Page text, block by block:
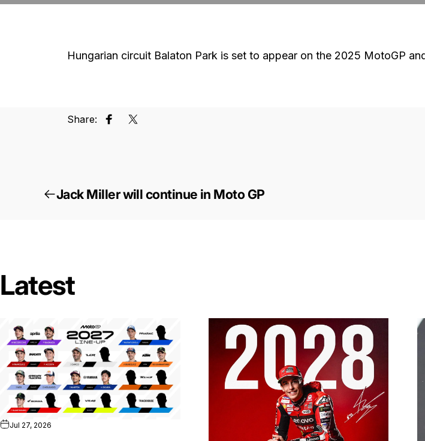
Hungarian circuit Balaton Park is set to appear on the 2025 MotoGP
Share: Share on Facebook
Tweet on Twitter
Jack Miller will continue in Moto GP
Latest
Jul 27, 2026